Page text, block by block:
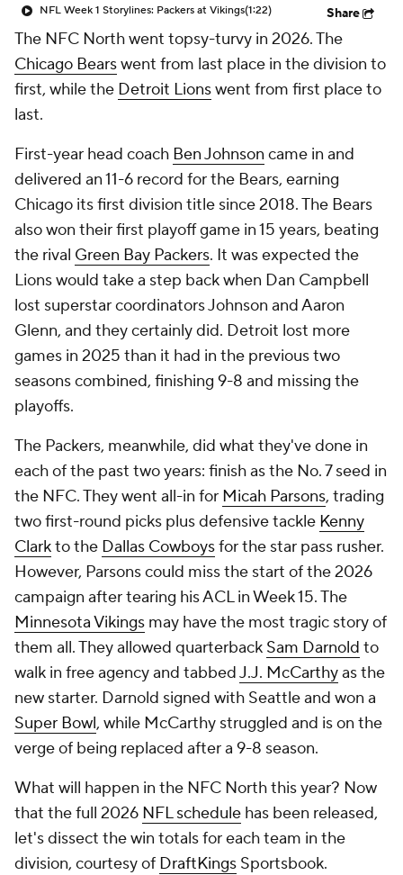
NFL Week 1 Storylines: Packers at Vikings(1:22) Share
The NFC North went topsy-turvy in 2026. The
Chicago Bearswent from last place in the division to
first, while the Detroit Lionswent from first place to
last.
First-year head coach Ben Johnson came in and
delivered an 11-6 record for the Bears, earning
Chicago its first division title since 2018. The Bears
also won their first playoff game in 15 years, beating
the rival Green Bay Packers. It was expected the
Lions would take a step back when Dan Campbell
lost superstar coordinators Johnson and Aaron
Glenn, and they certainly did. Detroit lost more
games in 2025 than it had in the previous two
seasons combined, finishing 9-8 and missing the
playoffs.
The Packers, meanwhile, did what they've done in
each of the past two years: finish as the No. 7 seed in
the NFC. They went all-in for Micah Parsons, trading
two first-round picks plus defensive tackle Kenny
Clarkto the Dallas Cowboysfor the star pass rusher.
However, Parsons could miss the start of the 2026
campaign after tearing his ACL in Week 15. The
Minnesota Vikings may have the most tragic story of
them all. They allowed quarterback Sam Darnold to
walk in free agency and tabbedJ.J. McCarthyas the
new starter. Darnold signed with Seattle and won a
Super Bowl, while McCarthy struggled and is on the
verge of being replaced after a 9-8 season.
What will happen in the NFC North this year? Now
that the full 2026 NFL schedule has been released,
let's dissect the win totals for each team in the
division, courtesy of DraftKings Sportsbook.